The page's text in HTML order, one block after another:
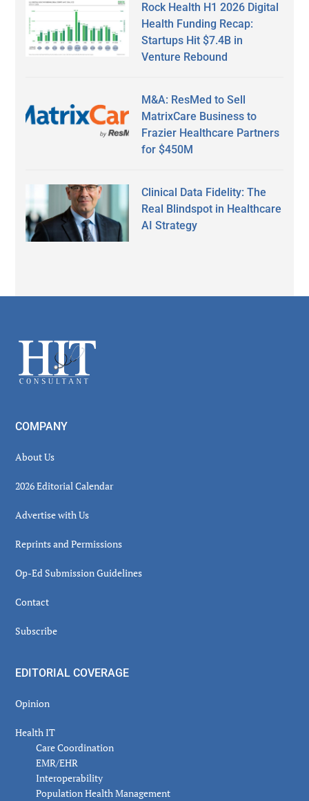
Rock Health H1 2026 Digital
Health Funding Recap:
Startups Hit $7.4B in
Venture Rebound
M&A: ResMed to Sell
MatrixCare Business to
Frazier Healthcare Partners
for $450M
Clinical Data Fidelity: The
Real Blindspot in Healthcare
AI Strategy
Footer
COMPANY
About Us
2026 Editorial Calendar
Advertise with Us
Reprints and Permissions
Op-Ed Submission Guidelines
Contact
Subscribe
EDITORIAL COVERAGE
Opinion
Health IT
Care Coordination
EMR/EHR
Interoperability
Population Health Management